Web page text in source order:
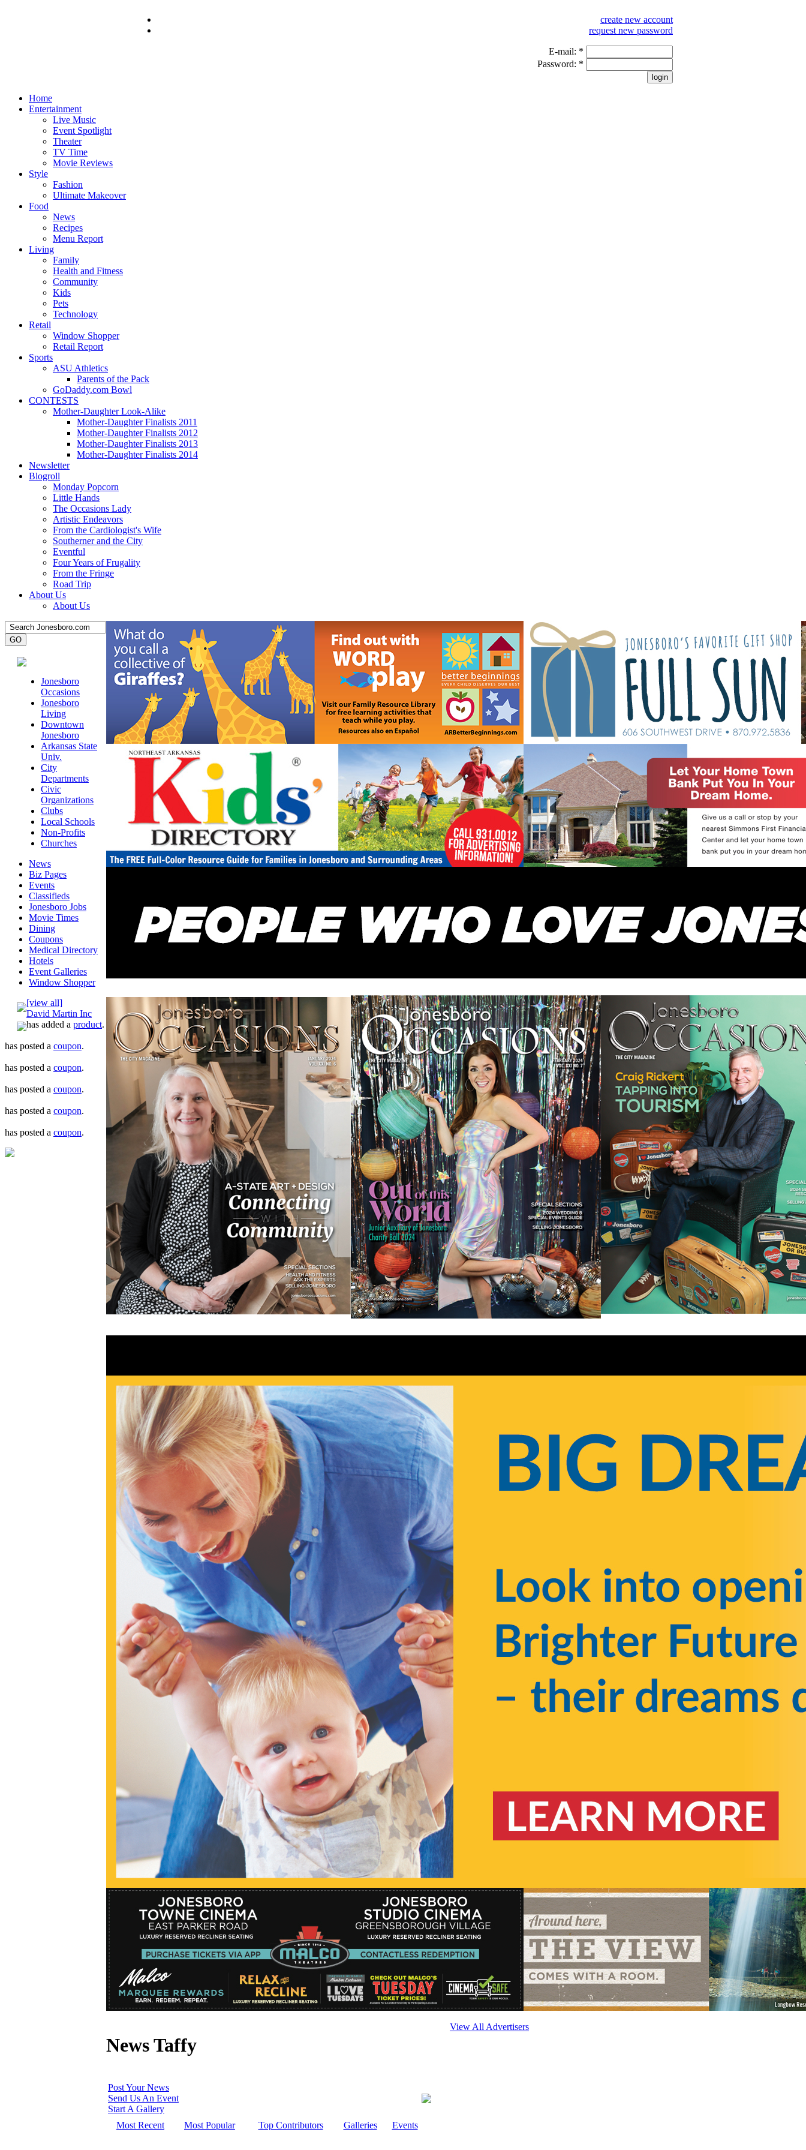
create new account
request new password
E-mail: *
Password: *
Home
Entertainment
Live Music
Event Spotlight
Theater
TV Time
Movie Reviews
Style
Fashion
Ultimate Makeover
Food
News
Recipes
Menu Report
Living
Family
Health and Fitness
Community
Kids
Pets
Technology
Retail
Window Shopper
Retail Report
Sports
ASU Athletics
Parents of the Pack
GoDaddy.com Bowl
CONTESTS
Mother-Daughter Look-Alike
Mother-Daughter Finalists 2011
Mother-Daughter Finalists 2012
Mother-Daughter Finalists 2013
Mother-Daughter Finalists 2014
Newsletter
Blogroll
Monday Popcorn
Little Hands
The Occasions Lady
Artistic Endeavors
From the Cardiologist's Wife
Southerner and the City
Eventful
Four Years of Frugality
From the Fringe
Road Trip
About Us
About Us
Jonesboro
Occasions
Jonesboro
Living
Downtown
Jonesboro
Arkansas State
Univ.
City
Departments
Civic
Organizations
Clubs
Local Schools
Non-Profits
Churches
News
Biz Pages
Events
Classifieds
Jonesboro Jobs
Movie Times
Dining
Coupons
Medical Directory
Hotels
Event Galleries
Window Shopper
[view all]
David Martin Inc
has added a product.
has posted a coupon.
has posted a coupon.
has posted a coupon.
has posted a coupon.
has posted a coupon.
News Taffy
Post Your News
Send Us An Event
Start A Gallery
Most Recent
Most Popular Top Contributors Galleries Events
View All Advertisers